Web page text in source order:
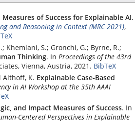
of Success for Explainable AI.
and Reasoning in Context (MRC 2021),
Khemlani, S.; Gronchi, G.; Byrne, R.;
Thinking. In Proceedings of the 43rd
, Vienna, Austria, 2021. BibTeX
Althoff, K. Explainable Case‐Based
in AI Workshop at the 35th AAAI
and Impact Measures of Success. In
Centered Perspectives in Explainable